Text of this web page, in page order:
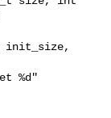
init_size,
%d"